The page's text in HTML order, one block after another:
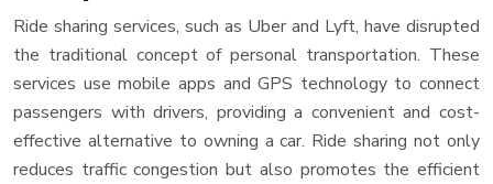
Ride sharing services, such as Uber and Lyft, have disrupted
the traditional concept of personal transportation. These
services use mobile apps and GPS technology to connect
passengers with drivers, providing a convenient and cost-
effective alternative to owning a car. Ride sharing not only
reduces traffic congestion but also promotes the efficient